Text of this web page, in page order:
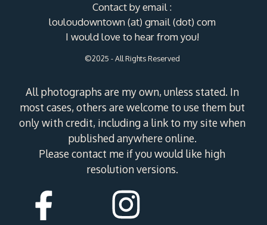
Contact by email :
louloudowntown (at) gmail (dot) com
I would love to hear from you!
©2025 - All Rights Reserved
All photographs are my own, unless stated. In
most cases, others are welcome to use them but
only with credit, including a link to my site when
published anywhere online.
Please contact me if you would like high
resolution versions.